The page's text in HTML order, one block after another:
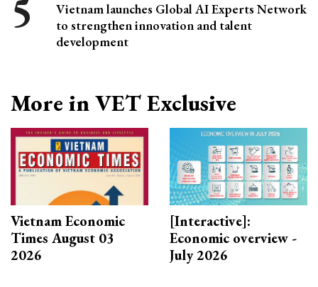
Vietnam launches Global AI Experts Network
to strengthen innovation and talent
development
More in VET Exclusive
Vietnam Economic
Times August 03
2026
[Interactive]:
Economic overview -
July 2026